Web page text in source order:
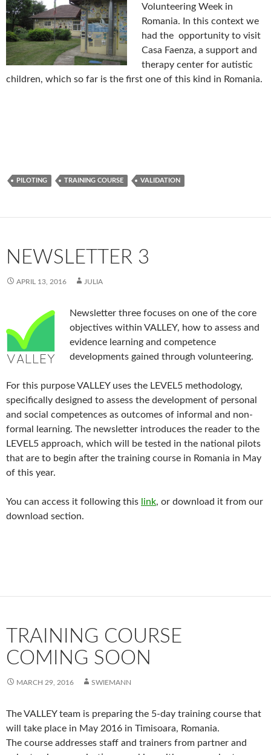
Volunteering Week in
Romania. In this context we
had the opportunity to visit
Casa Faenza, a support and
therapy center for autistic
children, which so far is the first one of this kind in Romania.
PILOTING TRAINING COURSE VALIDATION
NEWSLETTER 3
APRIL 13, 2016 JULIA
Newsletter three focuses on one of the core
objectives within VALLEY, how to assess and
evidence learning and competence
developments gained through volunteering.
For this purpose VALLEY uses the LEVEL5 methodology,
specifically designed to assess the development of personal
and social competences as outcomes of informal and non-
formal learning. The newsletter introduces the reader to the
LEVEL5 approach, which will be tested in the national pilots
that are to begin after the training course in Romania in May
of this year.
You can access it following this link, or download it from our
download section.
TRAINING COURSE
COMING SOON
MARCH 29, 2016 SWIEMANN
The VALLEY team is preparing the 5-day training course that
will take place in May 2016 in Timisoara, Romania.
The course addresses staff and trainers from partner and